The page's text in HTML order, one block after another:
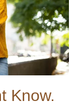
Know.